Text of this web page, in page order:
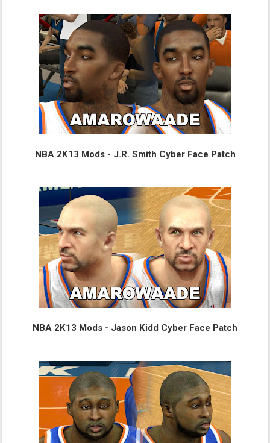
NBA 2K13 Mods - J.R. Smith Cyber Face Patch
NBA 2K13 Mods - Jason Kidd Cyber Face Patch